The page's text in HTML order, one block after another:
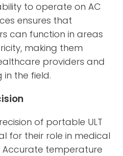
to operate on AC
ensures that
can function in areas
making them
providers and
in the field.
of portable ULT
for their role in medical
Accurate temperature